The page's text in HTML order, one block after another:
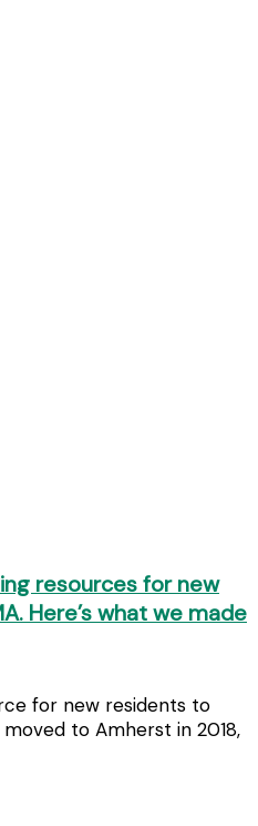
resources for new
Here’s what we made
for new residents to
to Amherst in 2018,